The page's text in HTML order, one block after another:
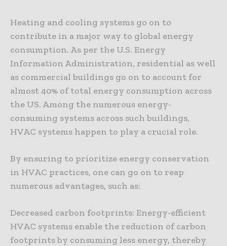
Heating and cooling systems go on to
contribute in a major way to global energy
consumption. As per the U.S. Energy
Information Administration, residential as well
as commercial buildings go on to account for
almost 40% of total energy consumption across
the US. Among the numerous energy-
consuming systems across such buildings,
HVAC systems happen to play a crucial role.
By ensuring to prioritize energy conservation
in HVAC practices, one can go on to reap
numerous advantages, such as:
Decreased carbon footprints: Energy-efficient
HVAC systems enable the reduction of carbon
footprints by consuming less energy, thereby